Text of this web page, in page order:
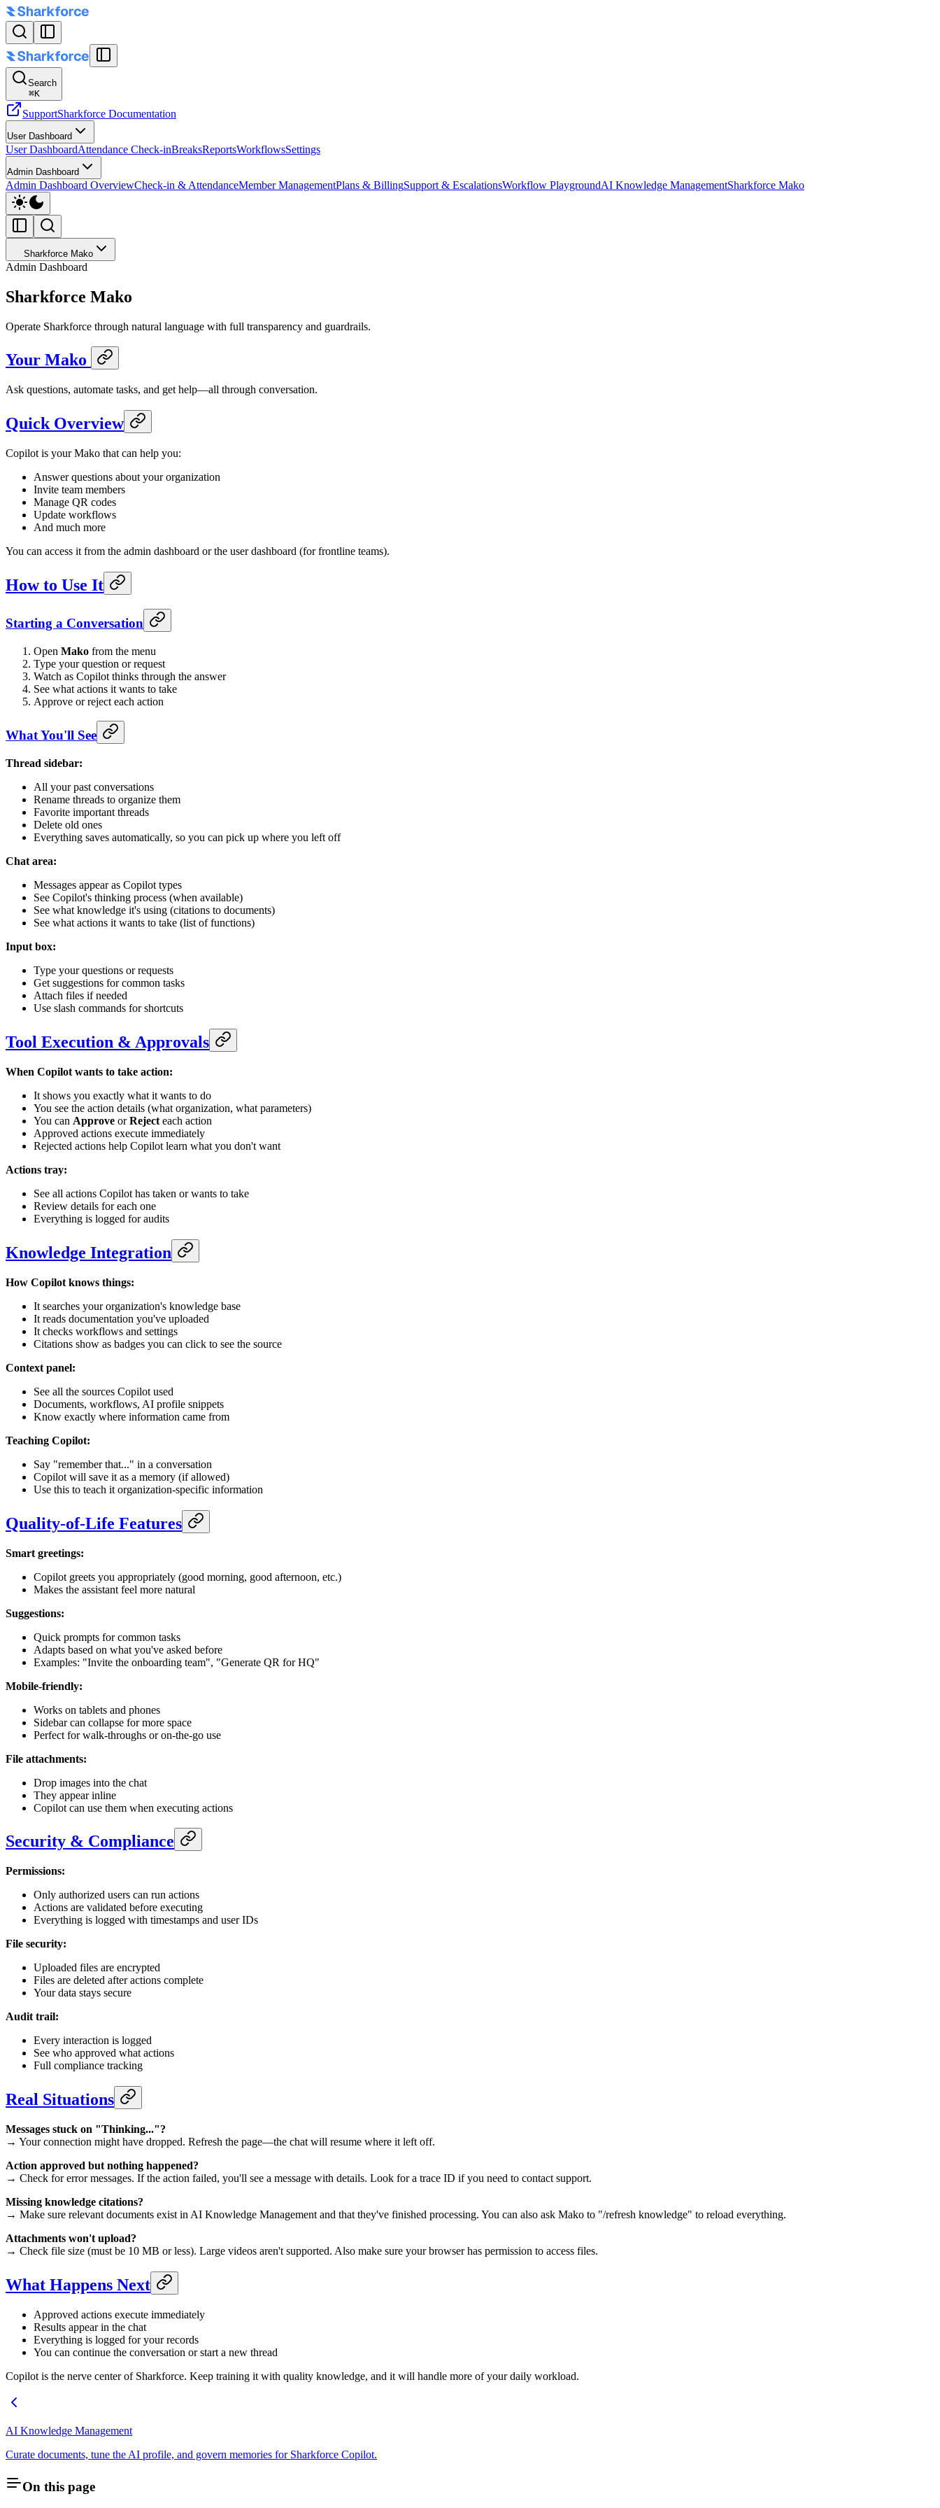
Search
⌘K
SupportSharkforce Documentation
User Dashboard
User DashboardAttendance Check-inBreaksReportsWorkflowsSettings
Admin Dashboard
Admin Dashboard OverviewCheck-in & AttendanceMember ManagementPlans & BillingSupport & EscalationsWorkflow PlaygroundAI Knowledge ManagementSharkforce Mako
Sharkforce Mako
Admin Dashboard
Sharkforce Mako
Operate Sharkforce through natural language with full transparency and guardrails.
Your Mako
Ask questions, automate tasks, and get help—all through conversation.
Quick Overview
Copilot is your Mako that can help you:
Answer questions about your organization
Invite team members
Manage QR codes
Update workflows
And much more
You can access it from the admin dashboard or the user dashboard (for frontline teams).
How to Use It
Starting a Conversation
Open Mako from the menu
Type your question or request
Watch as Copilot thinks through the answer
See what actions it wants to take
Approve or reject each action
What You'll See
Thread sidebar:
All your past conversations
Rename threads to organize them
Favorite important threads
Delete old ones
Everything saves automatically, so you can pick up where you left off
Chat area:
Messages appear as Copilot types
See Copilot's thinking process (when available)
See what knowledge it's using (citations to documents)
See what actions it wants to take (list of functions)
Input box:
Type your questions or requests
Get suggestions for common tasks
Attach files if needed
Use slash commands for shortcuts
Tool Execution & Approvals
When Copilot wants to take action:
It shows you exactly what it wants to do
You see the action details (what organization, what parameters)
You can Approve orReject each action
Approved actions execute immediately
Rejected actions help Copilot learn what you don't want
Actions tray:
See all actions Copilot has taken or wants to take
Review details for each one
Everything is logged for audits
Knowledge Integration
How Copilot knows things:
It searches your organization's knowledge base
It reads documentation you've uploaded
It checks workflows and settings
Citations show as badges you can click to see the source
Context panel:
See all the sources Copilot used
Documents, workflows, AI profile snippets
Know exactly where information came from
Teaching Copilot:
Say "remember that..." in a conversation
Copilot will save it as a memory (if allowed)
Use this to teach it organization-specific information
Quality-of-Life Features
Smart greetings:
Copilot greets you appropriately (good morning, good afternoon, etc.)
Makes the assistant feel more natural
Suggestions:
Quick prompts for common tasks
Adapts based on what you've asked before
Examples: "Invite the onboarding team", "Generate QR for HQ"
Mobile-friendly:
Works on tablets and phones
Sidebar can collapse for more space
Perfect for walk-throughs or on-the-go use
File attachments:
Drop images into the chat
They appear inline
Copilot can use them when executing actions
Security & Compliance
Permissions:
Only authorized users can run actions
Actions are validated before executing
Everything is logged with timestamps and user IDs
File security:
Uploaded files are encrypted
Files are deleted after actions complete
Your data stays secure
Audit trail:
Every interaction is logged
See who approved what actions
Full compliance tracking
Real Situations
Messages stuck on "Thinking..."?
→ Your connection might have dropped. Refresh the page—the chat will resume where it left off.
Action approved but nothing happened?
→ Check for error messages. If the action failed, you'll see a message with details. Look for a trace ID if you need to contact support.
Missing knowledge citations?
→ Make sure relevant documents exist in AI Knowledge Management and that they've finished processing. You can also ask Mako to "/refresh knowledge" to reload everything.
Attachments won't upload?
→ Check file size (must be 10 MB or less). Large videos aren't supported. Also make sure your browser has permission to access files.
What Happens Next
Approved actions execute immediately
Results appear in the chat
Everything is logged for your records
You can continue the conversation or start a new thread
Copilot is the nerve center of Sharkforce. Keep training it with quality knowledge, and it will handle more of your daily workload.
AI Knowledge Management
Curate documents, tune the AI profile, and govern memories for Sharkforce Copilot.
On this page